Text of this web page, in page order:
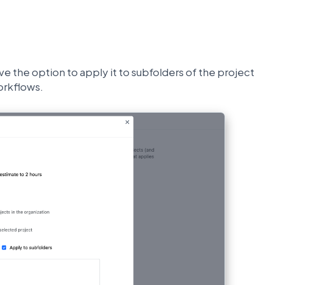
the option to apply it to subfolders of the project